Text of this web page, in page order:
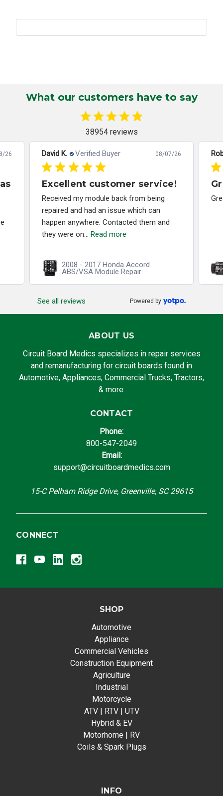
What our customers have to say
38954 reviews
26 David K. Verified Buyer 08/07/26
Excellent customer service!
Received my module back from being
repaired and had an issue which can
happen anywhere. Contacted them and
they were on... Read more
2008 - 2017 Honda Accord
ABS/VSA Module Repair
See all reviews Powered by
ABOUT US
Circuit Board Medics specializes in repair services
and remanufacturing for circuit boards found in
Automotive, Appliances, Commercial Trucks, Tractors,
& more.
CONTACT
Phone:
800-547-2049
Email:
support@circuitboardmedics.com
15-C Pelham Ridge Drive, Greenville, SC 29615
CONNECT
SHOP
Automotive
Appliance
Commercial Vehicles
Construction Equipment
Agriculture
Industrial
Motorcycle
ATV | RTV | UTV
Hybrid & EV
Motorhome | RV
Coils & Spark Plugs
INFO